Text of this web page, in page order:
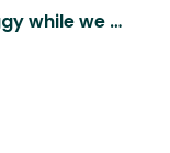
Come take care of Ziggy while we visit our kids in Pittsburgh!